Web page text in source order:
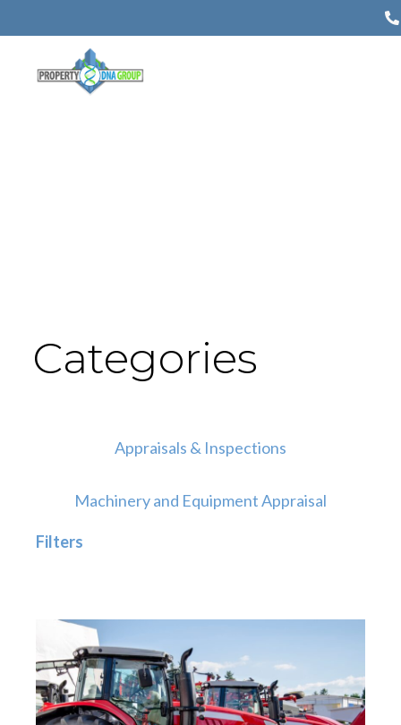
Categories
Appraisals & Inspections
Machinery and Equipment Appraisal
Filters